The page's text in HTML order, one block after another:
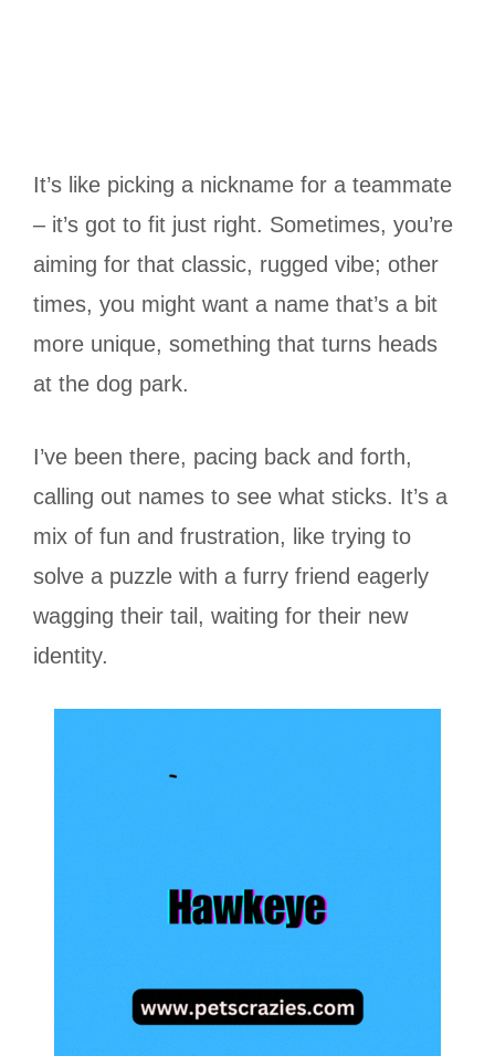
It’s like picking a nickname for a teammate
– it’s got to fit just right. Sometimes, you’re
aiming for that classic, rugged vibe; other
times, you might want a name that’s a bit
more unique, something that turns heads
at the dog park.
I’ve been there, pacing back and forth,
calling out names to see what sticks. It’s a
mix of fun and frustration, like trying to
solve a puzzle with a furry friend eagerly
wagging their tail, waiting for their new
identity.